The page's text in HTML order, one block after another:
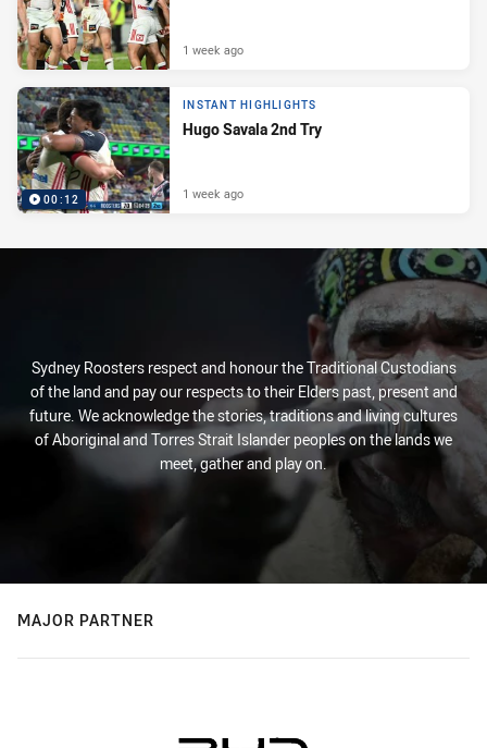
1 week ago
00:12
INSTANT HIGHLIGHTS
Hugo Savala 2nd Try
1 week ago
Sydney Roosters respect and honour the Traditional Custodians
of the land and pay our respects to their Elders past, present and
future. We acknowledge the stories, traditions and living cultures
of Aboriginal and Torres Strait Islander peoples on the lands we
meet, gather and play on.
MAJOR PARTNER